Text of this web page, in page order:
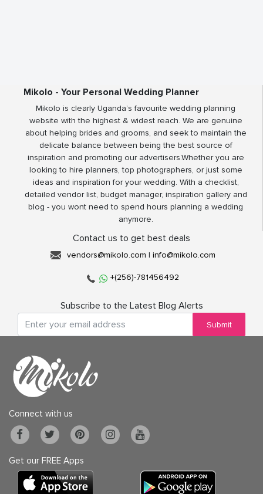
Mikolo - Your Personal Wedding Planner
Mikolo is clearly Uganda’s favourite wedding planning
website with the highest & widest reach. We are genuine
about helping brides and grooms, and seek to maintain the
delicate balance between being the best source of
inspiration and promoting our advertisers.Whether you are
looking to hire planners, top photographers, or just some
ideas and inspiration for your wedding. With a checklist,
detailed vendor list, budget manager, inspiration gallery and
blog - you wont need to spend hours planning a wedding
anymore.
Contact us to get best deals
vendors@mikolo.com | info@mikolo.com
+(256)-781456492
Subscribe to the Latest Blog Alerts
Submit
Connect with us
Get our FREE Apps